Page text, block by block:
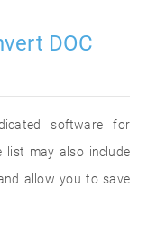
DOC
software for
list may also include
allow you to save